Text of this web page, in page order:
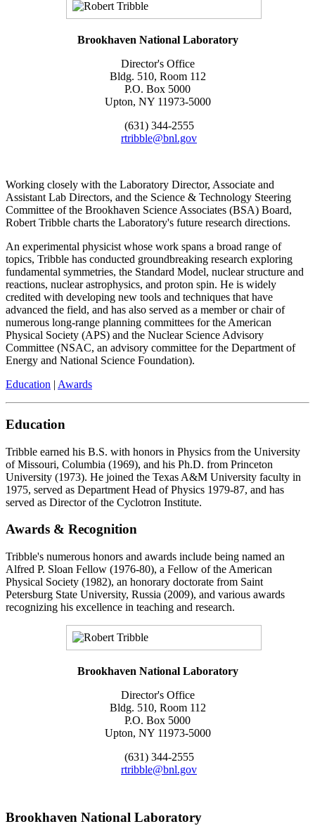
Brookhaven National Laboratory
Director's Office
Bldg. 510, Room 112
P.O. Box 5000
Upton, NY 11973-5000
(631) 344-2555
rtribble@bnl.gov
Working closely with the Laboratory Director, Associate and
Assistant Lab Directors, and the Science & Technology Steering
Committee of the Brookhaven Science Associates (BSA) Board,
Robert Tribble charts the Laboratory's future research directions.
An experimental physicist whose work spans a broad range of
topics, Tribble has conducted groundbreaking research exploring
fundamental symmetries, the Standard Model, nuclear structure and
reactions, nuclear astrophysics, and proton spin. He is widely
credited with developing new tools and techniques that have
advanced the field, and has also served as a member or chair of
numerous long-range planning committees for the American
Physical Society (APS) and the Nuclear Science Advisory
Committee (NSAC, an advisory committee for the Department of
Energy and National Science Foundation).
Education | Awards
Education
Tribble earned his B.S. with honors in Physics from the University
of Missouri, Columbia (1969), and his Ph.D. from Princeton
University (1973). He joined the Texas A&M University faculty in
1975, served as Department Head of Physics 1979-87, and has
served as Director of the Cyclotron Institute.
Awards & Recognition
Tribble's numerous honors and awards include being named an
Alfred P. Sloan Fellow (1976-80), a Fellow of the American
Physical Society (1982), an honorary doctorate from Saint
Petersburg State University, Russia (2009), and various awards
recognizing his excellence in teaching and research.
Brookhaven National Laboratory
Director's Office
Bldg. 510, Room 112
P.O. Box 5000
Upton, NY 11973-5000
(631) 344-2555
rtribble@bnl.gov
Brookhaven National Laboratory